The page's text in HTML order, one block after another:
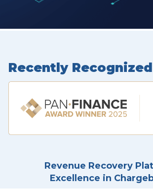
Recently
Revenue Recovery
Excellence in